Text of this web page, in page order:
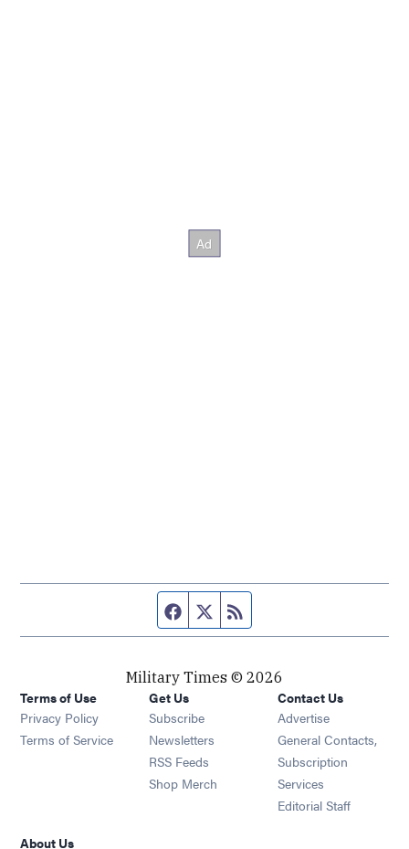
Facebook page
Twitter feed
Military Times © 2026
Terms of Use
Privacy Policy
Terms of Service
Get Us
Subscribe Opens in new window
Newsletters Opens in new window
RSS Feeds Opens in new window
Shop Merch Opens in new window
Contact Us
Advertise
General Contacts,
Subscription
Services
Editorial Staff
About Us